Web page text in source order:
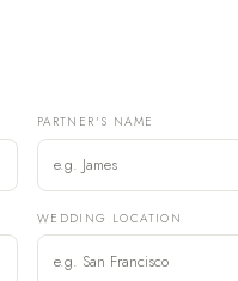
PARTNER'S NAME
WEDDING LOCATION